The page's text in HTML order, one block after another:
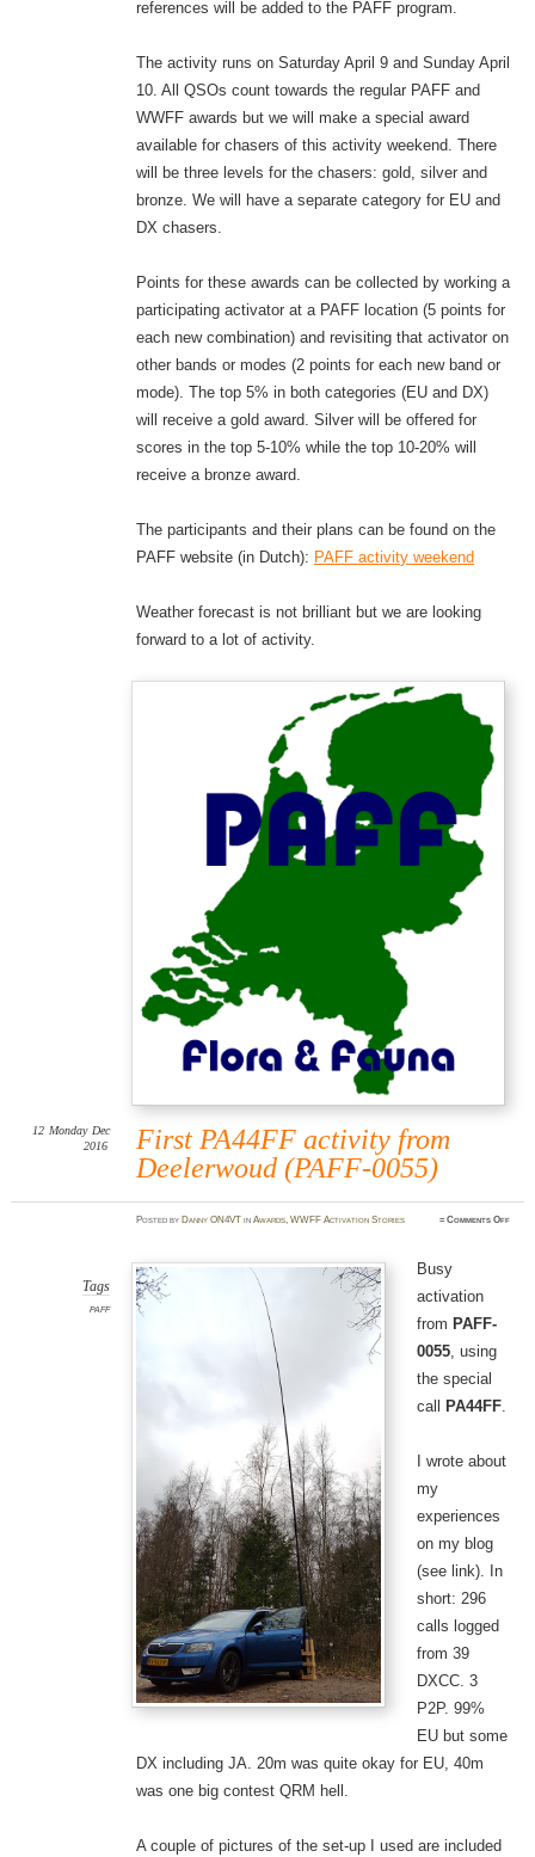
references will be added to the PAFF program.
The activity runs on Saturday April 9 and Sunday April
10. All QSOs count towards the regular PAFF and
WWFF awards but we will make a special award
available for chasers of this activity weekend. There
will be three levels for the chasers: gold, silver and
bronze. We will have a separate category for EU and
DX chasers.
Points for these awards can be collected by working a
participating activator at a PAFF location (5 points for
each new combination) and revisiting that activator on
other bands or modes (2 points for each new band or
mode). The top 5% in both categories (EU and DX)
will receive a gold award. Silver will be offered for
scores in the top 5-10% while the top 10-20% will
receive a bronze award.
The participants and their plans can be found on the
PAFF website (in Dutch): PAFF activity weekend
Weather forecast is not brilliant but we are looking
forward to a lot of activity.
First PA44FF activity from
Deelerwoud (PAFF-0055)
12 Monday Dec
2016
Postedby Danny ON4VT inAwards ,WWFF Activation Stories ≈Comments Offon
Tags
PAFF
Busy
activation
from PAFF-
0055, using
the special
call PA44FF.
I wrote about
my
experiences
on my blog
(see link). In
short: 296
calls logged
from 39
DXCC. 3
P2P. 99%
EU but some
DX including JA. 20m was quite okay for EU, 40m
was one big contest QRM hell.
A couple of pictures of the set-up I used are included